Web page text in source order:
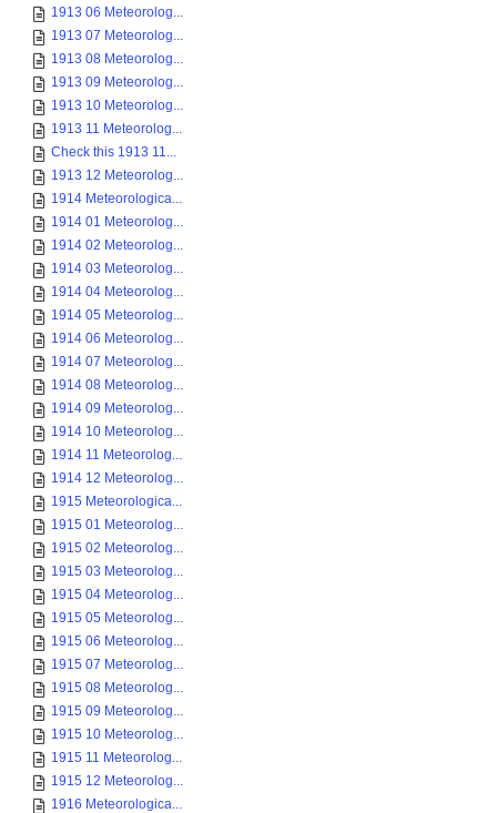
1913 06 Meteorolog...
1913 07 Meteorolog...
1913 08 Meteorolog...
1913 09 Meteorolog...
1913 10 Meteorolog...
1913 11 Meteorolog...
Check this 1913 11...
1913 12 Meteorolog...
1914 Meteorologica...
1914 01 Meteorolog...
1914 02 Meteorolog...
1914 03 Meteorolog...
1914 04 Meteorolog...
1914 05 Meteorolog...
1914 06 Meteorolog...
1914 07 Meteorolog...
1914 08 Meteorolog...
1914 09 Meteorolog...
1914 10 Meteorolog...
1914 11 Meteorolog...
1914 12 Meteorolog...
1915 Meteorologica...
1915 01 Meteorolog...
1915 02 Meteorolog...
1915 03 Meteorolog...
1915 04 Meteorolog...
1915 05 Meteorolog...
1915 06 Meteorolog...
1915 07 Meteorolog...
1915 08 Meteorolog...
1915 09 Meteorolog...
1915 10 Meteorolog...
1915 11 Meteorolog...
1915 12 Meteorolog...
1916 Meteorologica...